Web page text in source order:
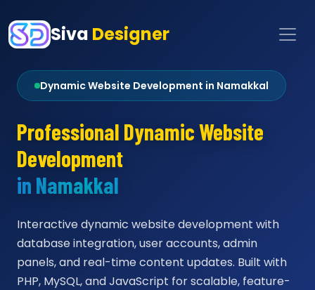
Siva Designer
Dynamic Website Development in Namakkal
Professional Dynamic Website
Development
in Namakkal
Interactive dynamic website development with
database integration, user accounts, admin
panels, and real-time content updates. Built with
PHP, MySQL, and JavaScript for scalable, feature-